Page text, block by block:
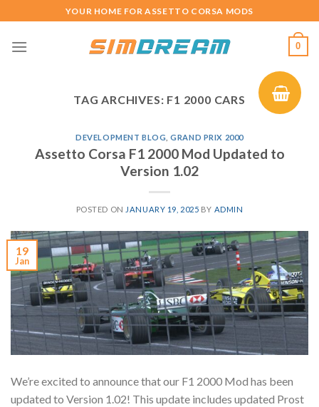
to
content
YOUR HOME FOR ASSETTO CORSA MODS
0
TAG ARCHIVES: F1 2000 CARS
DEVELOPMENT BLOG ,GRAND PRIX 2000
Assetto Corsa F1 2000 Mod Updated to
Version 1.02
POSTED ON JANUARY 19, 2025 BY ADMIN
19
Jan
We’re excited to announce that our F1 2000 Mod has been
updated to Version 1.02! This update includes updated Prost